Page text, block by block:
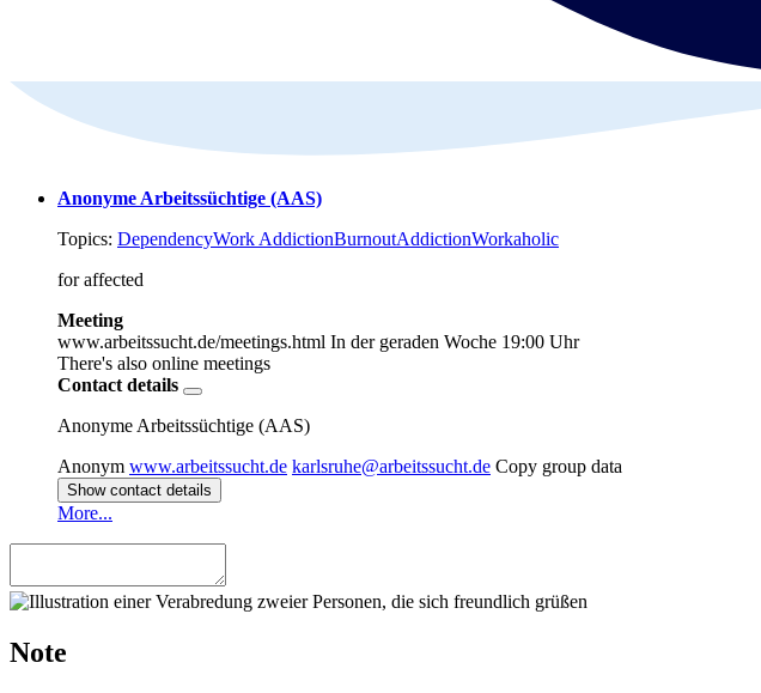
Anonyme Arbeitssüchtige (AAS)
Topics: DependencyWork AddictionBurnoutAddictionWorkaholic
for affected
Meeting
www.arbeitssucht.de/meetings.html In der geraden Woche 19:00 Uhr
There's also online meetings
Contact details
Anonyme Arbeitssüchtige (AAS)
Anonym www.arbeitssucht.de karlsruhe@arbeitssucht.de Copy group data
Show contact details
More...
Note